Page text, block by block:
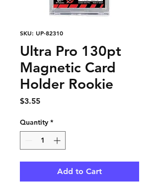
SKU: UP-82310
Ultra Pro 130pt
Magnetic Card
Holder Rookie
$3.55Price
Quantity *
Add to Cart